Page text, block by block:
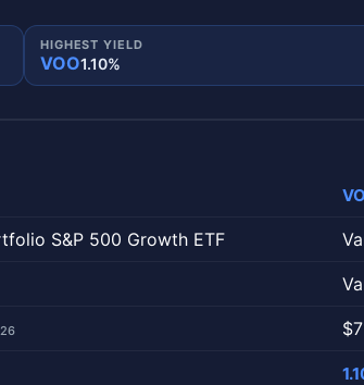
HIGHEST YIELD
VOO1.10%
is one fund.
S&P 500 Growth ETF